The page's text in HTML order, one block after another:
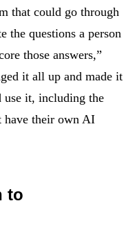
that could go through
the questions a person
those answers,”
it all up and made it
use it, including the
have their own AI
to